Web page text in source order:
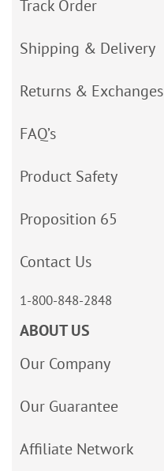
Track Order
Shipping & Delivery
Returns & Exchanges
FAQ’s
Product Safety
Proposition 65
Contact Us
1-800-848-2848
ABOUT US
Our Company
Our Guarantee
Affiliate Network